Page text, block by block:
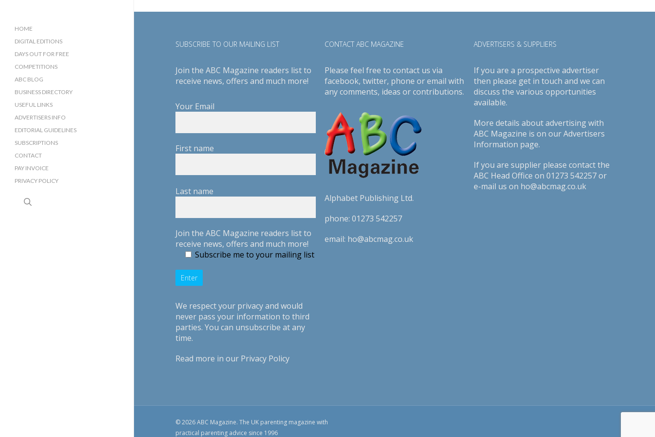
HOME
DIGITAL EDITIONS
DAYS OUT FOR FREE
COMPETITIONS
ABC BLOG
BUSINESS DIRECTORY
SUSSEX BUSINESS DIRECTORY
SURREY BUSINESS DIRECTORY
USEFUL LINKS
ADVERTISERS INFO
EDITORIAL GUIDELINES
SUBSCRIPTIONS
CONTACT
PAY INVOICE
PRIVACY POLICY
SUBSCRIBE TO OUR MAILING LIST
Join the ABC Magazine readers list to
receive news, offers and much more!
Your Email
First name
Last name
Join the ABC Magazine readers list to
receive news, offers and much more!
Subscribe me to your mailing list
We respect your privacy and would
never pass your information to third
parties. You can unsubscribe at any
time.
Read more in our Privacy Policy
CONTACT ABC MAGAZINE
Please feel free to contact us via
facebook, twitter, phone or email with
any comments, ideas or contributions.
Alphabet Publishing Ltd.
phone: 01273 542257
email: ho@abcmag.co.uk
ADVERTISERS & SUPPLIERS
If you are a prospective advertiser
then please get in touch and we can
discuss the various opportunities
available.
More details about advertising with
ABC Magazine is on ourAdvertisers
Information page.
If you are supplier please contact the
ABC Head Office on 01273 542257 or
e-mail us on ho@abcmag.co.uk
© 2026 ABC Magazine. The UK parenting magazine with
practical parenting advice since 1996